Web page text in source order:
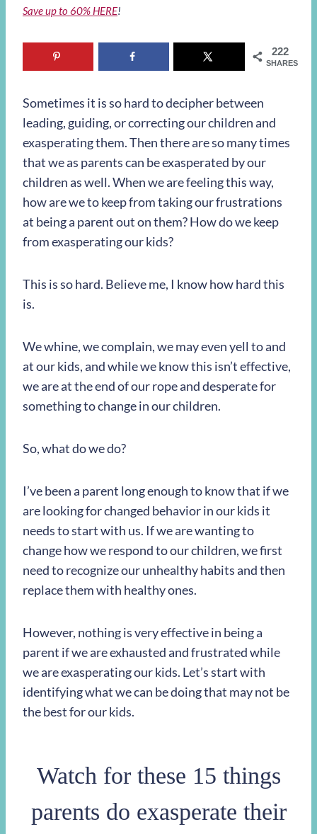
Save up to 60% HERE!
222
SHARES
Sometimes it is so hard to decipher between
leading, guiding, or correcting our children and
exasperating them. Then there are so many times
that we as parents can be exasperated by our
children as well. When we are feeling this way,
how are we to keep from taking our frustrations
at being a parent out on them? How do we keep
from exasperating our kids?
This is so hard. Believe me, I know how hard this
is.
We whine, we complain, we may even yell to and
at our kids, and while we know this isn’t effective,
we are at the end of our rope and desperate for
something to change in our children.
So, what do we do?
I’ve been a parent long enough to know that if we
are looking for changed behavior in our kids it
needs to start with us. If we are wanting to
change how we respond to our children, we first
need to recognize our unhealthy habits and then
replace them with healthy ones.
However, nothing is very effective in being a
parent if we are exhausted and frustrated while
we are exasperating our kids. Let’s start with
identifying what we can be doing that may not be
the best for our kids.
Watch for these 15 things
parents do exasperate their